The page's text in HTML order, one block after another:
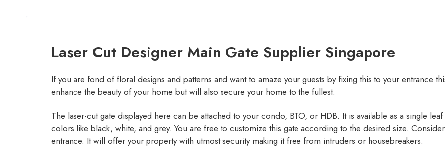
Laser Cut Designer Main Gate Supplier Singapore
If you are fond of floral designs and patterns and want to amaze your guests by fixing this to your entrance
enhance the beauty of your home but will also secure your home to the fullest.
The laser-cut gate displayed here can be attached to your condo, BTO, or HDB. It is available as a single
colors like black, white, and grey. You are free to customize this gate according to the desired size.
entrance. It will offer your property with utmost security making it free from intruders or housebreakers.